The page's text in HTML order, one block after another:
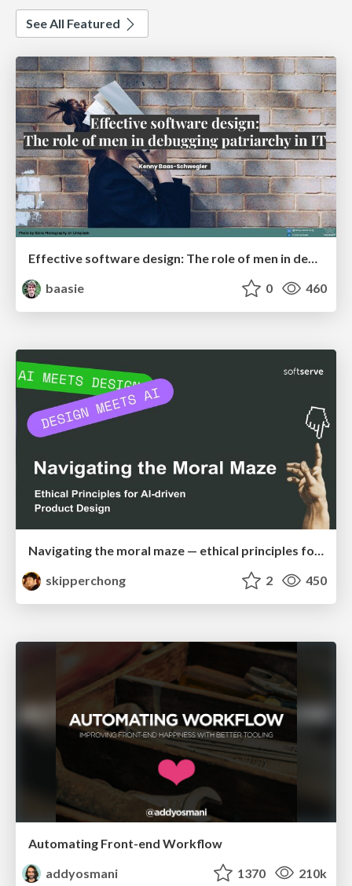
See All Featured
baasie
0 460
Navigating the moral maze — ethical principles for Al-driven product design
skipperchong
2 450
Automating Front-end Workflow
addyosmani
1370 210k